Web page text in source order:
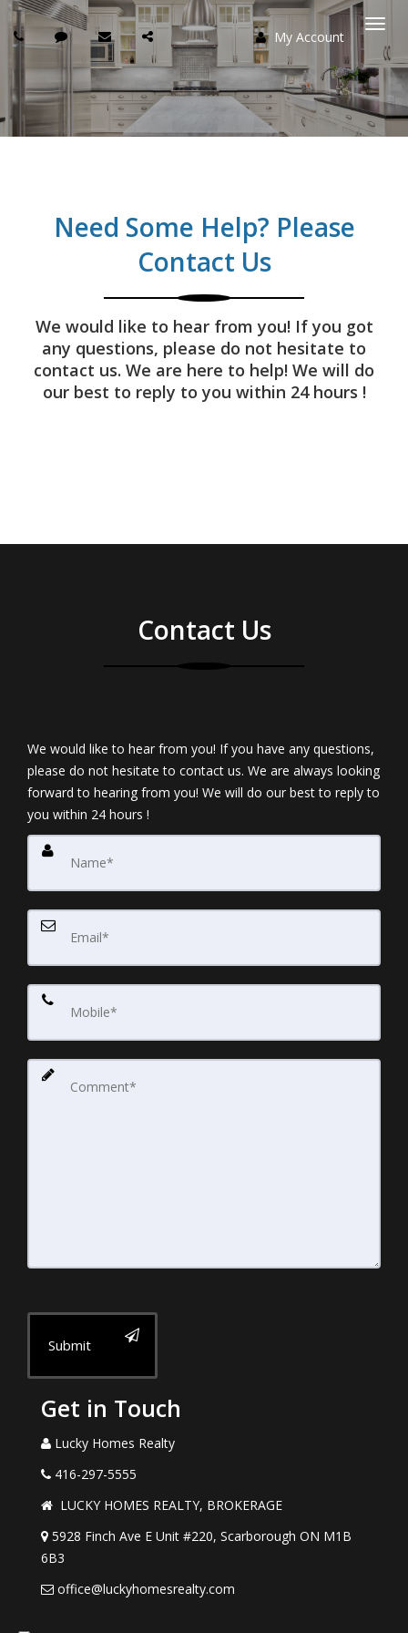
My Account
Need Some Help? Please
Contact Us
We would like to hear from you! If you got
any questions, please do not hesitate to
contact us. We are here to help! We will do
our best to reply to you within 24 hours !
Contact Us
We would like to hear from you! If you have any questions,
please do not hesitate to contact us. We are always looking
forward to hearing from you! We will do our best to reply to
you within 24 hours !
Submit
Get in Touch
Lucky Homes Realty
416-297-5555
LUCKY HOMES REALTY, BROKERAGE
5928 Finch Ave E Unit #220, Scarborough ON M1B
6B3
office@luckyhomesrealty.com